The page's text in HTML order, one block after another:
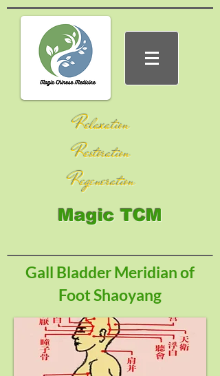
Relaxation
Restoration
Regeneration
Magic TCM
Gall Bladder Meridian of
Foot Shaoyang